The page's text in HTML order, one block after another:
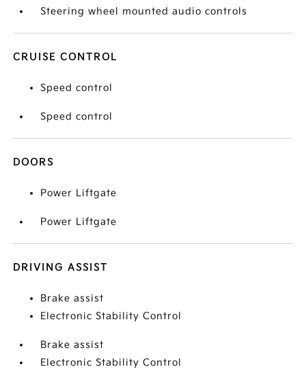
Steering wheel mounted audio controls
CRUISE CONTROL
Speed control
Speed control
DOORS
Power Liftgate
Power Liftgate
DRIVING ASSIST
Brake assist
Electronic Stability Control
Brake assist
Electronic Stability Control